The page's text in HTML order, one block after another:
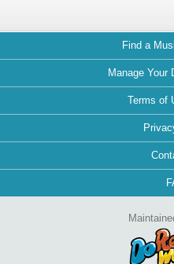
Find a
Manage Your
Terms of